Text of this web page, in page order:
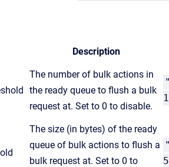
Description
The number of bulk actions in
the ready queue to flush a bulk
request at. Set to 0 to disable.
The size (in bytes) of the ready
queue of bulk actions to flush a
bulk request at. Set to 0 to